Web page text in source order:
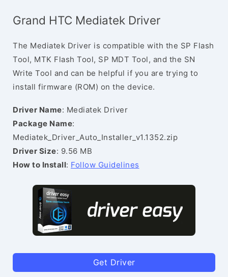
Grand HTC Mediatek Driver
The Mediatek Driver is compatible with the SP Flash
Tool, MTK Flash Tool, SP MDT Tool, and the SN
Write Tool and can be helpful if you are trying to
install firmware (ROM) on the device.
Driver Name: Mediatek Driver
Package Name:
Mediatek_Driver_Auto_Installer_v1.1352.zip
Driver Size: 9.56 MB
How to Install: Follow Guidelines
Get Driver